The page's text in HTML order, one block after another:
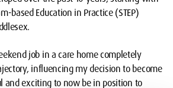
based Education in Practice (STEP)
job in a care home completely
influencing my decision to become
and exciting to now be in position to